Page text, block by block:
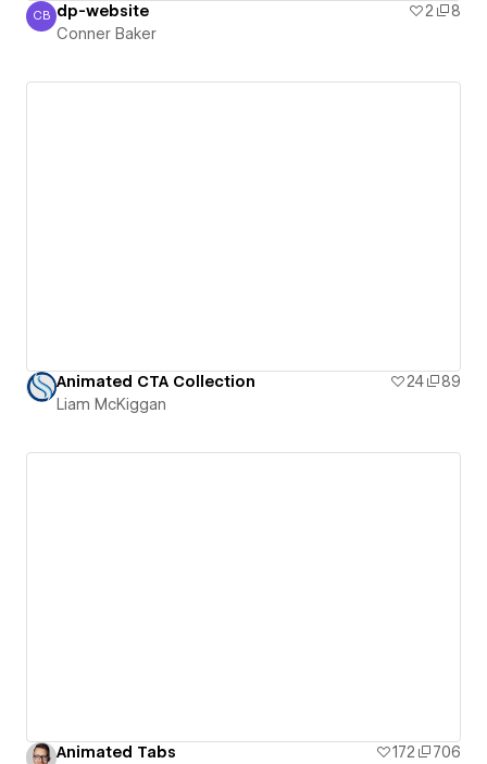
Conner Baker
CB dp-website 2
8
Conner Baker
Animated CTA Collection 24
89
Liam McKiggan
Animated Tabs 172
706